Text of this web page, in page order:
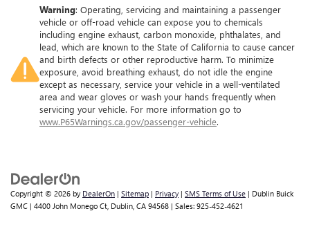
Warning: Operating, servicing and maintaining a passenger
vehicle or off-road vehicle can expose you to chemicals
including engine exhaust, carbon monoxide, phthalates, and
lead, which are known to the State of California to cause cancer
and birth defects or other reproductive harm. To minimize
exposure, avoid breathing exhaust, do not idle the engine
except as necessary, service your vehicle in a well-ventilated
area and wear gloves or wash your hands frequently when
servicing your vehicle. For more information go to
www.P65Warnings.ca.gov/passenger-vehicle.
Copyright © 2026 by DealerOn | Sitemap | Privacy | SMS Terms of Use | Dublin Buick
GMC | 4400 John Monego Ct, Dublin, CA 94568 | Sales: 925-452-4621